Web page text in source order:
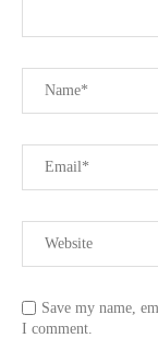
Save my name,
I comment.